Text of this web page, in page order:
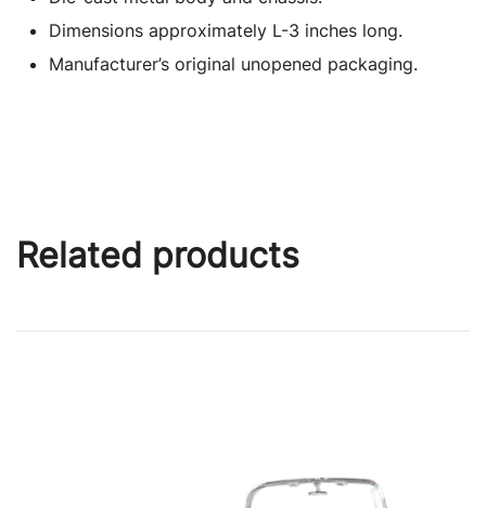
Dimensions approximately L-3 inches long.
Manufacturer’s original unopened packaging.
Related products